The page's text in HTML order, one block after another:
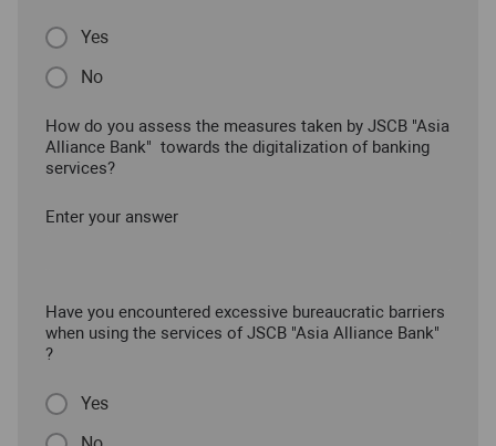
Yes
No
How do you assess the measures taken by JSCB "Asia
Alliance Bank" towards the digitalization of banking
services?
Enter your answer
Have you encountered excessive bureaucratic barriers
when using the services of JSCB "Asia Alliance Bank"
?
Yes